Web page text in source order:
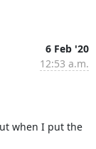
6 Feb '20
12:53 a.m.
when I put the